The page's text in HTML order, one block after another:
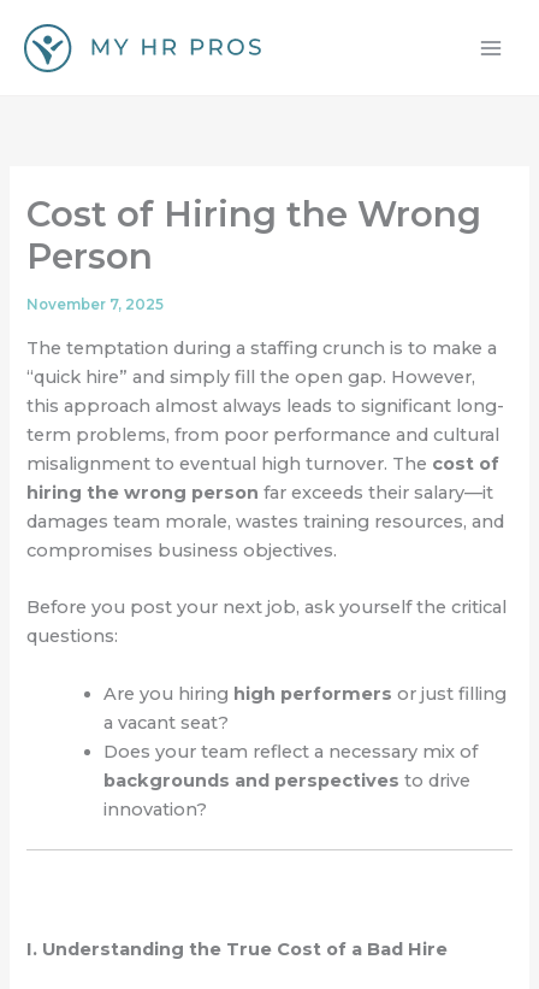
content
Cost of Hiring the Wrong
Person
November 7, 2025
The temptation during a staffing crunch is to make a
“quick hire” and simply fill the open gap. However,
this approach almost always leads to significant long-
term problems, from poor performance and cultural
misalignment to eventual high turnover. The cost of
hiring the wrong person far exceeds their salary—it
damages team morale, wastes training resources, and
compromises business objectives.
Before you post your next job, ask yourself the critical
questions:
Are you hiring high performers or just filling
a vacant seat?
Does your team reflect a necessary mix of
backgrounds and perspectives to drive
innovation?
I. Understanding the True Cost of a Bad Hire